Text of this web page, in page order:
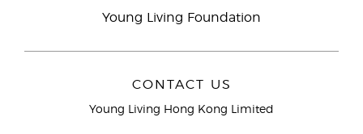
Young Living Foundation
CONTACT US
Young Living Hong Kong Limited